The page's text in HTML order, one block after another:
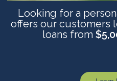
Looking for a
offers our customers
loans from